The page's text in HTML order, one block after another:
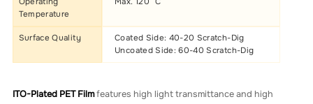
Temperature
Surface Quality
Coated Side: 40-20 Scratch-Dig
Uncoated Side: 60-40 Scratch-Dig
ITO-Plated PET Filmfeatures high light transmittance and high